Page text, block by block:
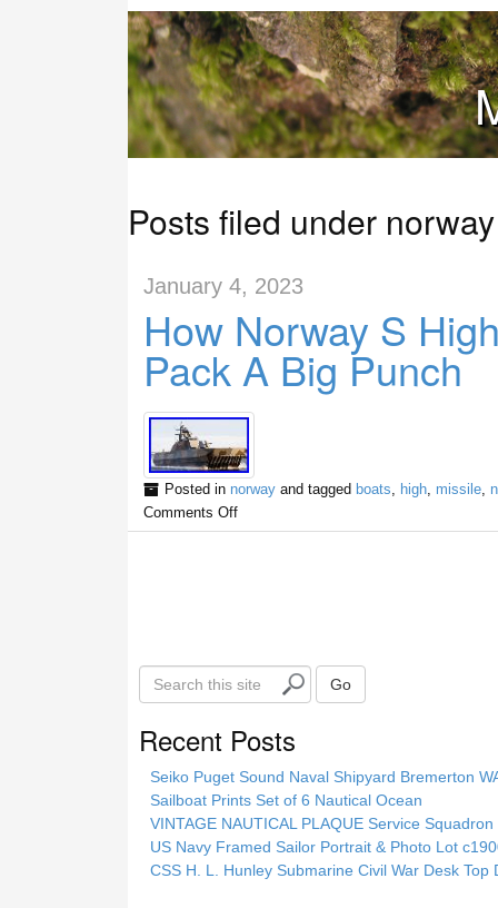
Posts filed under norway
January 4, 2023
How Norway S
Pack A Big Punch
Posted in norwayand tagged boats, high, missile,
Comments Off
e
Go
Recent Posts
Seiko Puget Sound Naval Shipyard Bremerton
Sailboat Prints Set of 6 Nautical Ocean
VINTAGE NAUTICAL PLAQUE Service
US Navy Framed Sailor Portrait & Photo Lot
CSS H. L. Hunley Submarine Civil War Desk